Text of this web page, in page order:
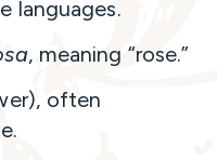
languages.
, meaning “rose.”
often